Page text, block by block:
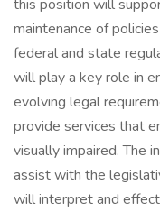
this position will
maintenance of
federal and state
will play a key role in
evolving legal
provide services that
visually impaired. The
assist with the
will interpret and